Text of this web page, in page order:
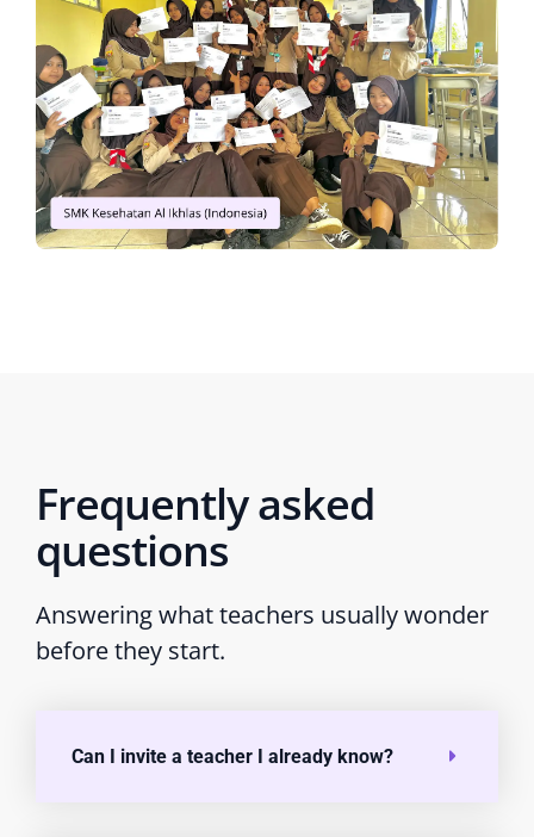
Frequently asked
questions
Answering what teachers usually wonder
before they start.
Can I invite a teacher I already know?